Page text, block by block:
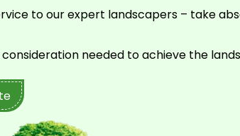
to our expert landscapers – take
needed to achieve the